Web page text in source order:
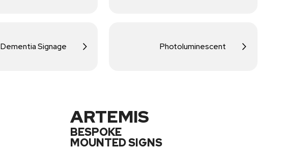
Dementia Signage Photoluminescent
ARTEMIS
BESPOKE
MOUNTED SIGNS